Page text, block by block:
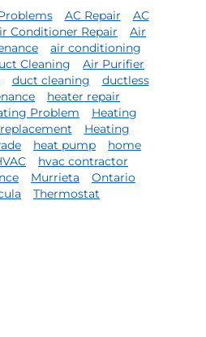
AC Repair
AC
Conditioner Repair
Air
air conditioning
Cleaning
Air Purifier
duct cleaning
ductless
heater repair
Problem
Heating
Heating
heat pump
home
hvac contractor
Murrieta
Ontario
Thermostat